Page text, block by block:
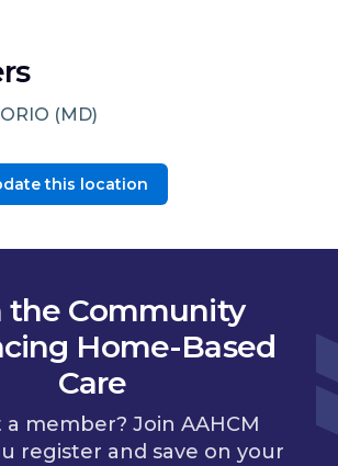
(MD)
this location
the Community
Home-Based
Care
a member? Join AAHCM
register and save on your